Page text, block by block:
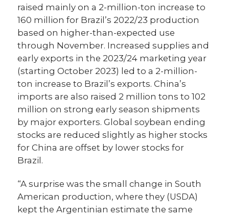
raised mainly on a 2-million-ton increase to
160 million for Brazil’s 2022/23 production
based on higher-than-expected use
through November. Increased supplies and
early exports in the 2023/24 marketing year
(starting October 2023) led to a 2-million-
ton increase to Brazil’s exports. China’s
imports are also raised 2 million tons to 102
million on strong early season shipments
by major exporters. Global soybean ending
stocks are reduced slightly as higher stocks
for China are offset by lower stocks for
Brazil.
“A surprise was the small change in South
American production, where they (USDA)
kept the Argentinian estimate the same